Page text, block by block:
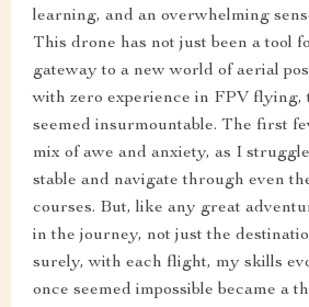
learning, and an overwhelming
This drone has not just been a tool
gateway to a new world of aerial
with zero experience in FPV flying,
seemed insurmountable. The first
mix of awe and anxiety, as I
stable and navigate through even
courses. But, like any great
in the journey, not just the
surely, with each flight, my skills
once seemed impossible became a